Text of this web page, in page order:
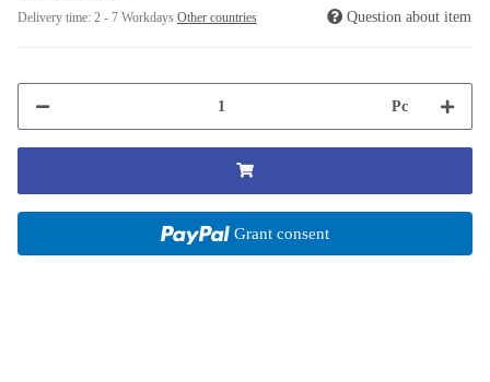
Delivery time: 2 - 7 Workdays Other countries Question about item
Pc
Grant consent